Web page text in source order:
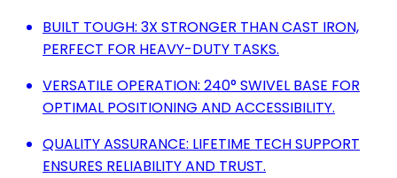
BUILT TOUGH: 3X STRONGER THAN CAST IRON,
PERFECT FOR HEAVY-DUTY TASKS.
VERSATILE OPERATION: 240° SWIVEL BASE FOR
OPTIMAL POSITIONING AND ACCESSIBILITY.
QUALITY ASSURANCE: LIFETIME TECH SUPPORT
ENSURES RELIABILITY AND TRUST.